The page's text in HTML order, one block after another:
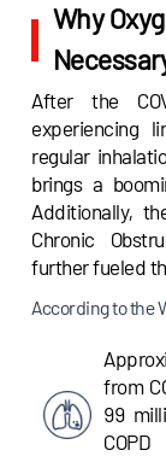
Why
After the
experiencing
regular
brings a
Additionally,
Chronic
further fueled
According to the
from
99